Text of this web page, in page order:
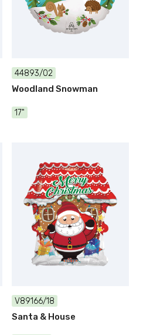
44893/02
Woodland Snowman
17"
V89166/18
Santa & House